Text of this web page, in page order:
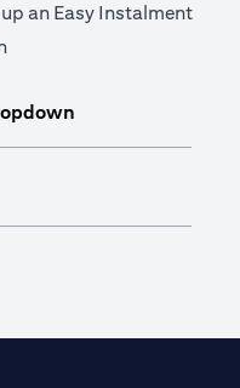
an Easy Instalment